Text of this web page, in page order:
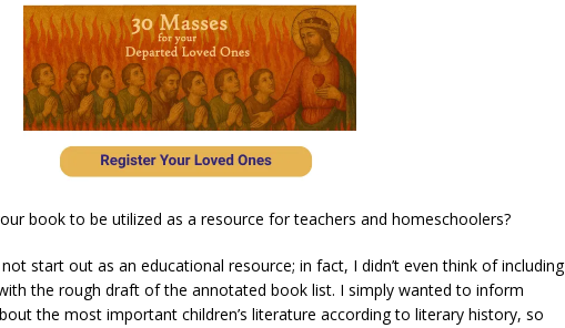
book to be utilized as a resource for teachers and homeschoolers?
start out as an educational resource; in fact, I didn’t even think of including
the rough draft of the annotated book list. I simply wanted to inform
the most important children’s literature according to literary history, so